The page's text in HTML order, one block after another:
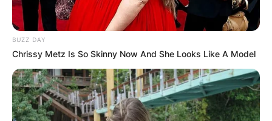
BUZZ DAY
Chrissy Metz Is So Skinny Now And She Looks Like A Model